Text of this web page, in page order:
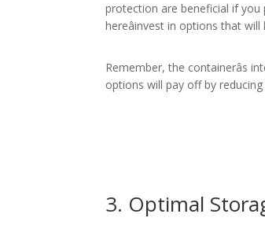
protection are beneficial if
hereâinvest in options that
Remember, the containerâs
options will pay off by
3. Optimal